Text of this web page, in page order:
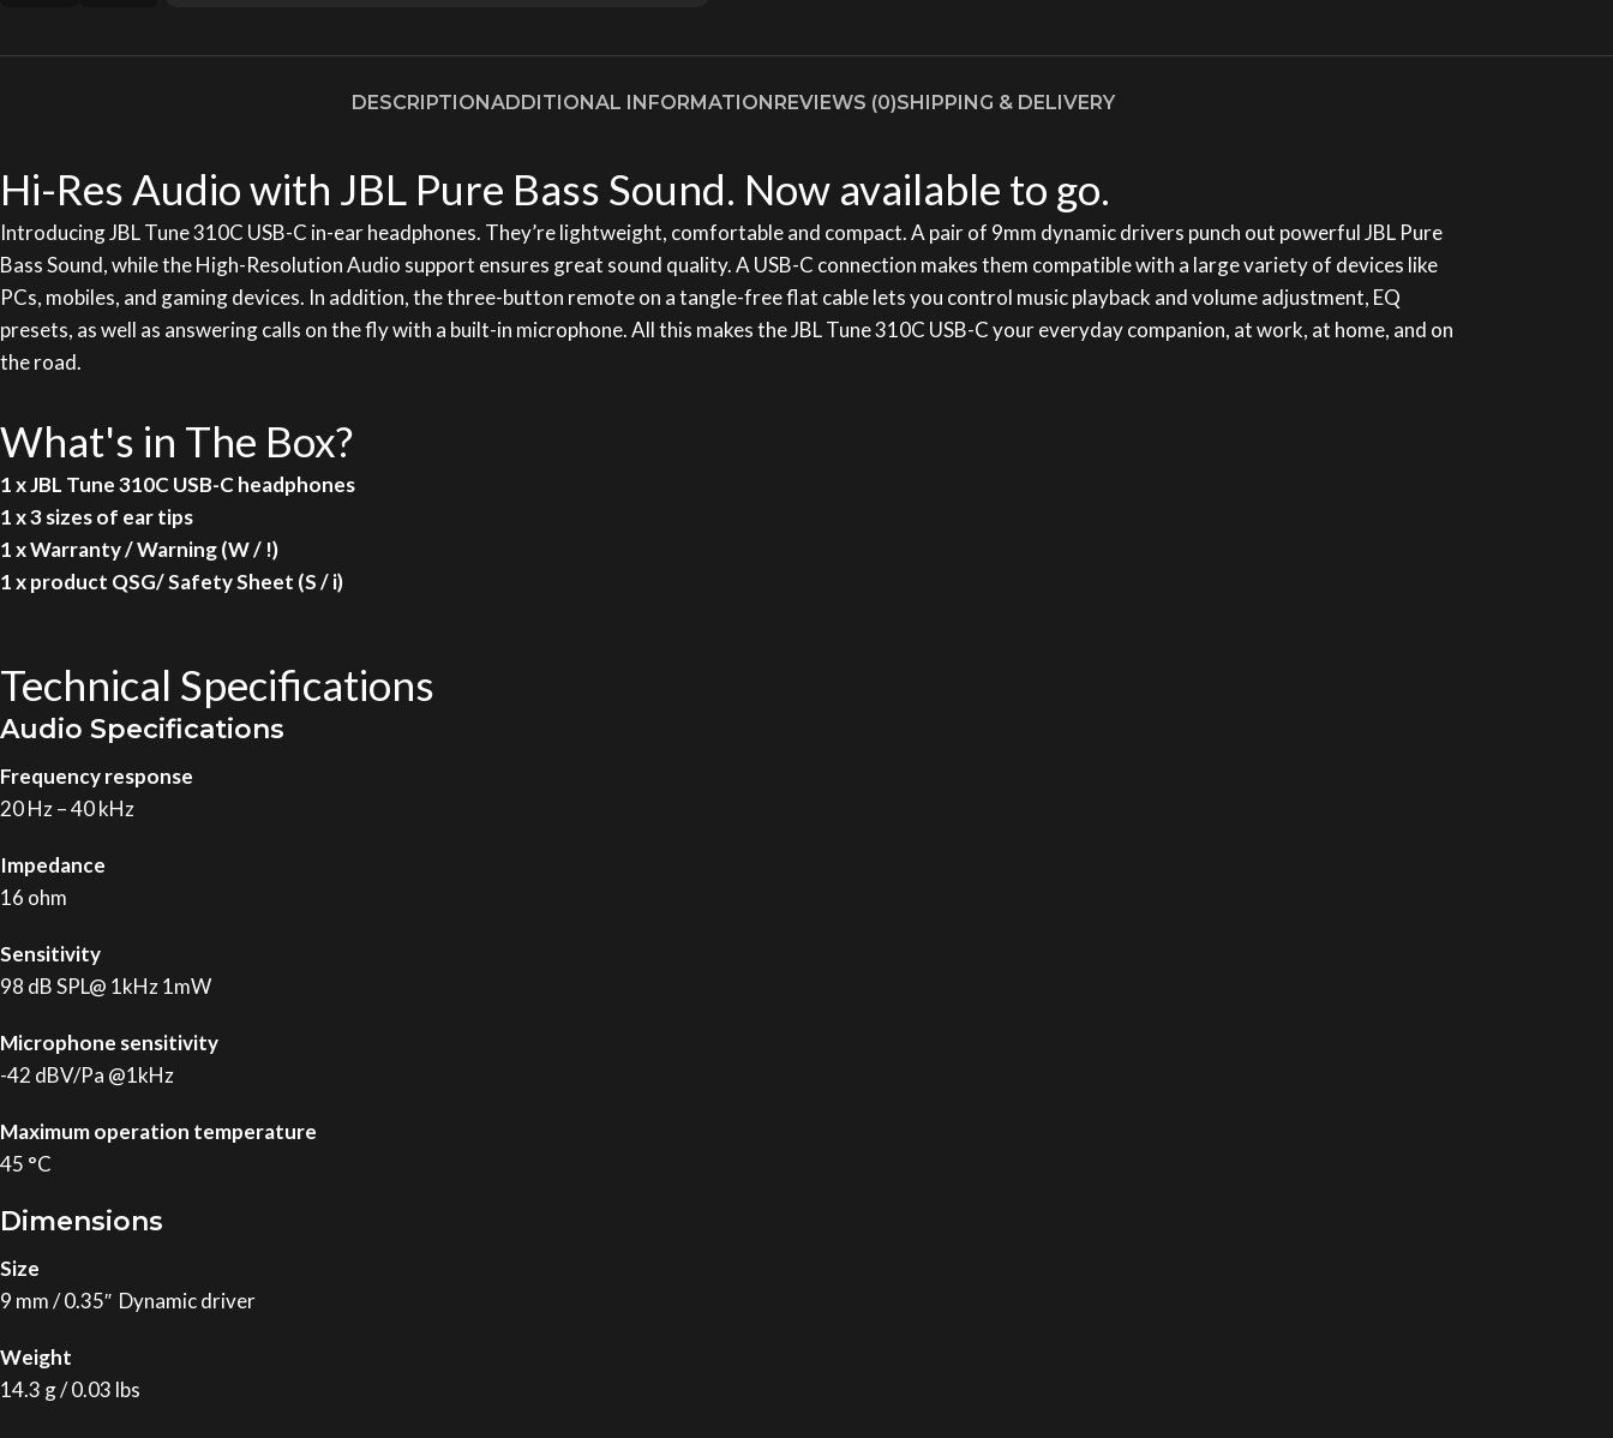
DESCRIPTIONADDITIONAL INFORMATIONREVIEWS (0)SHIPPING & DELIVERY
Hi-Res Audio with JBL Pure Bass Sound. Now available to go.
Introducing JBL Tune 310C USB-C in-ear headphones. They’re lightweight, comfortable and compact. A pair of 9mm dynamic drivers punch out powerful JBL Pure
Bass Sound, while the High-Resolution Audio support ensures great sound quality. A USB-C connection makes them compatible with a large variety of devices like
PCs, mobiles, and gaming devices. In addition, the three-button remote on a tangle-free flat cable lets you control music playback and volume adjustment, EQ
presets, as well as answering calls on the fly with a built-in microphone. All this makes the JBL Tune 310C USB-C your everyday companion, at work, at home, and on
the road.
What's in The Box?
1 x JBL Tune 310C USB-C headphones
1 x 3 sizes of ear tips
1 x Warranty / Warning (W / !)
1 x product QSG/ Safety Sheet (S / i)
Technical Specifications
Audio Specifications
Frequency response
20 Hz – 40 kHz
Impedance
16 ohm
Sensitivity
98 dB SPL@ 1kHz 1mW
Microphone sensitivity
-42 dBV/Pa @1kHz
Maximum operation temperature
45 °C
Dimensions
Size
9 mm / 0.35″ Dynamic driver
Weight
14.3 g / 0.03 lbs